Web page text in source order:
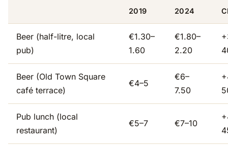
2019 2024
Beer (half-litre, local
pub)
€1.30–
1.60
€1.80–
2.20
Beer (Old Town Square
café terrace)
€4–5
€6–
7.50
Pub lunch (local
restaurant)
€5–7 €7–10